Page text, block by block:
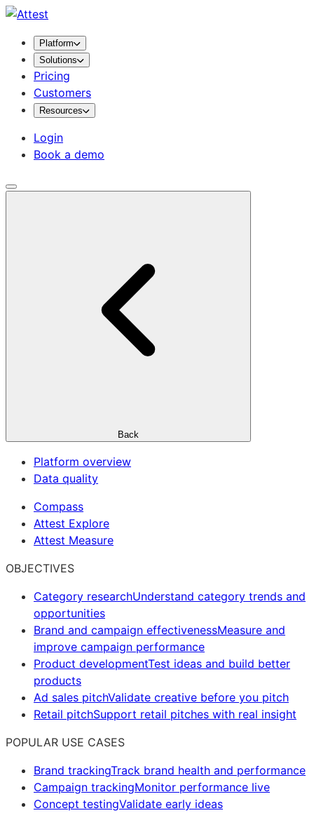
Platform
Solutions
Pricing
Customers
Resources
Login
Book a demo
Back
Platform overview
Data quality
Compass
Attest Explore
Attest Measure
OBJECTIVES
Category researchUnderstand category trends and
opportunities
Brand and campaign effectivenessMeasure and
improve campaign performance
Product developmentTest ideas and build better
products
Ad sales pitchValidate creative before you pitch
Retail pitchSupport retail pitches with real insight
POPULAR USE CASES
Brand trackingTrack brand health and performance
Campaign trackingMonitor performance live
Concept testingValidate early ideas